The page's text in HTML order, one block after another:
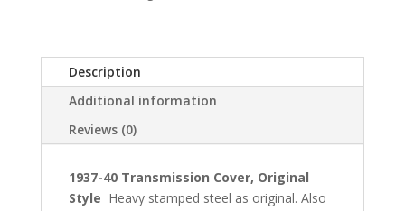
Description
Additional information
Reviews (0)
1937-40 Transmission Cover, Original
Style Heavy stamped steel as original. Also